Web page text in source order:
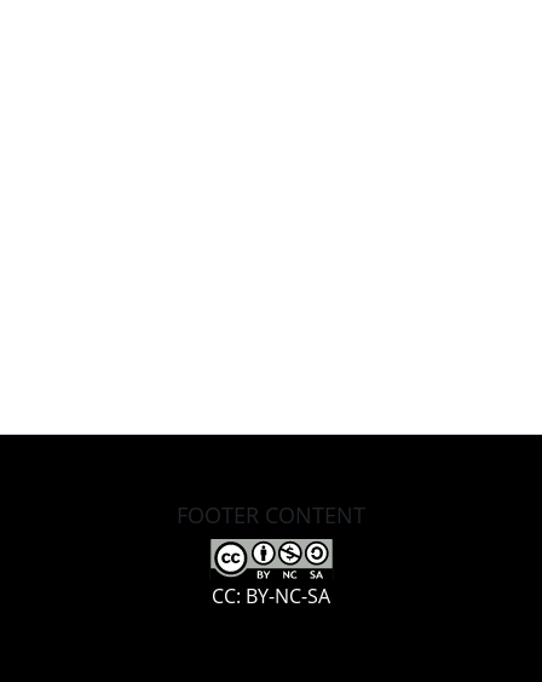
FOOTER CONTENT
CC: BY-NC-SA